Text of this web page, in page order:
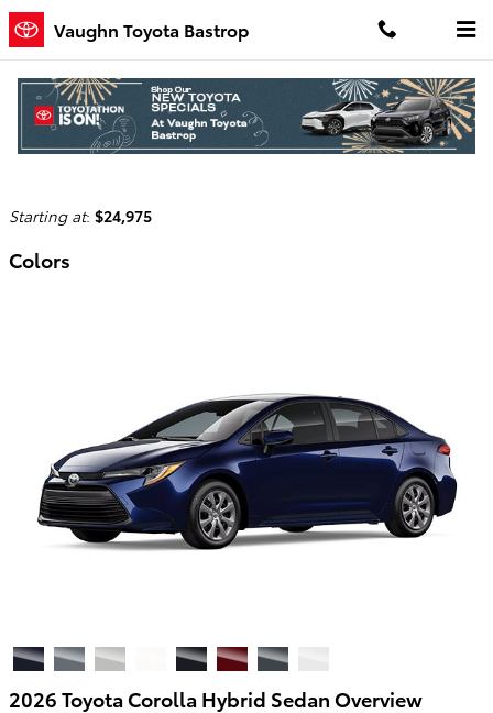
Skip to main content
Vaughn Toyota Bastrop
2026 Toyota Corolla Hybrid Sedan
Starting at: $24,975
Colors
2026 Toyota Corolla Hybrid Sedan Overview